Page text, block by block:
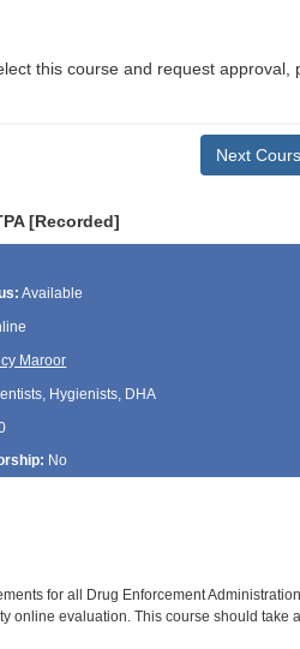
this course and request approval,
Next
[Recorded]
Available
Maroor
Hygienists, DHA
No
for all Drug Enforcement
online evaluation. This course should take